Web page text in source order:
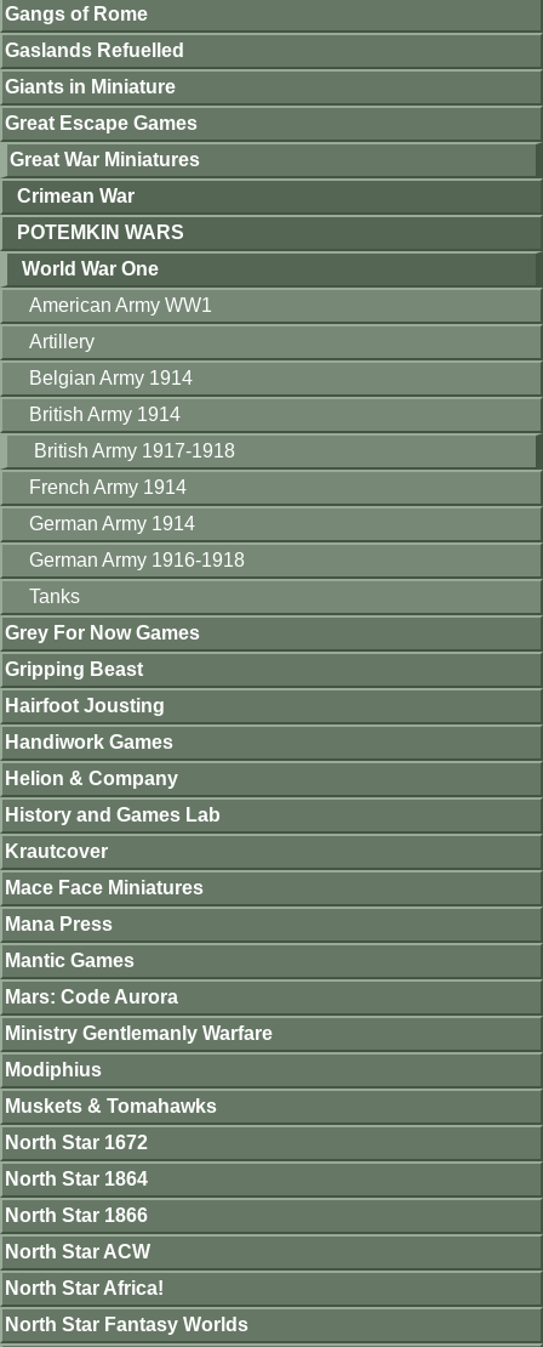
Gangs of Rome
Gaslands Refuelled
Giants in Miniature
Great Escape Games
Great War Miniatures
Crimean War
POTEMKIN WARS
World War One
American Army WW1
Artillery
Belgian Army 1914
British Army 1914
British Army 1917-1918
French Army 1914
German Army 1914
German Army 1916-1918
Tanks
Grey For Now Games
Gripping Beast
Hairfoot Jousting
Handiwork Games
Helion & Company
History and Games Lab
Krautcover
Mace Face Miniatures
Mana Press
Mantic Games
Mars: Code Aurora
Ministry Gentlemanly Warfare
Modiphius
Muskets & Tomahawks
North Star 1672
North Star 1864
North Star 1866
North Star ACW
North Star Africa!
North Star Fantasy Worlds